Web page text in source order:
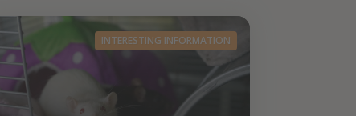
INTERESTING INFORMATION